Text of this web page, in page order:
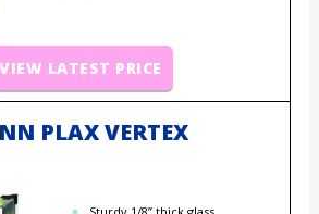
VIEW LATEST PRICE
PLAX VERTEX